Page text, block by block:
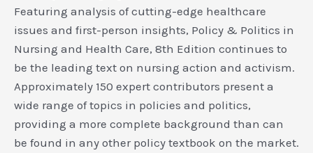
Featuring analysis of cutting-edge healthcare
issues and first-person insights, Policy & Politics in
Nursing and Health Care, 8th Edition continues to
be the leading text on nursing action and activism.
Approximately 150 expert contributors present a
wide range of topics in policies and politics,
providing a more complete background than can
be found in any other policy textbook on the market.